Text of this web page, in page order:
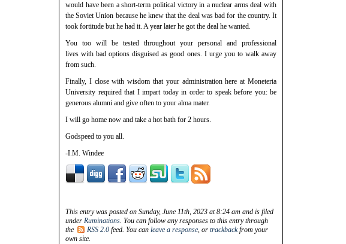
would have been a short-term political victory in a nuclear arms deal with
the Soviet Union because he knew that the deal was bad for the country. It
took fortitude but he had it. A year later he got the deal he wanted.
You too will be tested throughout your personal and professional
lives with bad options disguised as good ones. I urge you to walk away
from such.
Finally, I close with wisdom that your administration here at Moneteria
University required that I impart today in order to speak before you: be
generous alumni and give often to your alma mater.
I will go home now and take a hot bath for 2 hours.
Godspeed to you all.
-I.M. Windee
This entry was posted on Sunday, June 11th, 2023 at 8:24 am and is filed
under Ruminations. You can follow any responses to this entry through
the
RSS 2.0 feed. You can leave a response, or trackbackfrom your
own site.